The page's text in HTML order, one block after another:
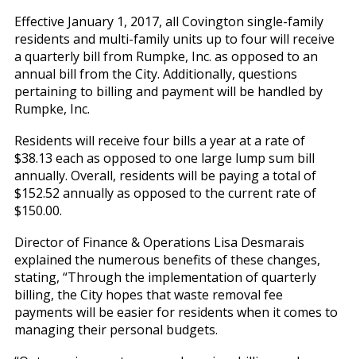
Effective January 1, 2017, all Covington single-family
residents and multi-family units up to four will receive
a quarterly bill from Rumpke, Inc. as opposed to an
annual bill from the City. Additionally, questions
pertaining to billing and payment will be handled by
Rumpke, Inc.
Residents will receive four bills a year at a rate of
$38.13 each as opposed to one large lump sum bill
annually. Overall, residents will be paying a total of
$152.52 annually as opposed to the current rate of
$150.00.
Director of Finance & Operations Lisa Desmarais
explained the numerous benefits of these changes,
stating, “Through the implementation of quarterly
billing, the City hopes that waste removal fee
payments will be easier for residents when it comes to
managing their personal budgets.